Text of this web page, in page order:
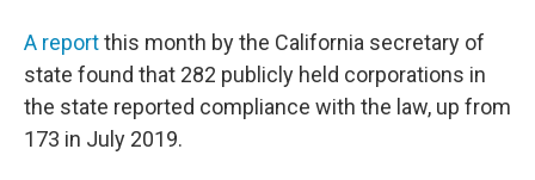
A reportthis month by the California secretary of
state found that 282 publicly held corporations in
the state reported compliance with the law, up from
173 in July 2019.